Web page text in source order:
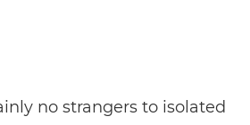
no strangers to isolated